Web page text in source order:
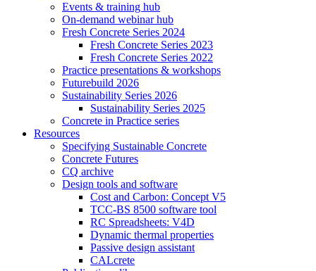
Events & training hub
On-demand webinar hub
Fresh Concrete Series 2024
Fresh Concrete Series 2023
Fresh Concrete Series 2022
Practice presentations & workshops
Futurebuild 2026
Sustainability Series 2026
Sustainability Series 2025
Concrete in Practice series
Resources
Specifying Sustainable Concrete
Concrete Futures
CQ archive
Design tools and software
Cost and Carbon: Concept V5
TCC-BS 8500 software tool
RC Spreadsheets: V4D
Dynamic thermal properties
Passive design assistant
CALcrete